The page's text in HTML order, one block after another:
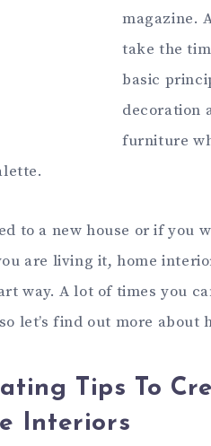
magazine.
take the
basic
decoration
furniture
to a new house or if you
are living it, home
way. A lot of times you
let’s find out more about
Tips To
Interiors